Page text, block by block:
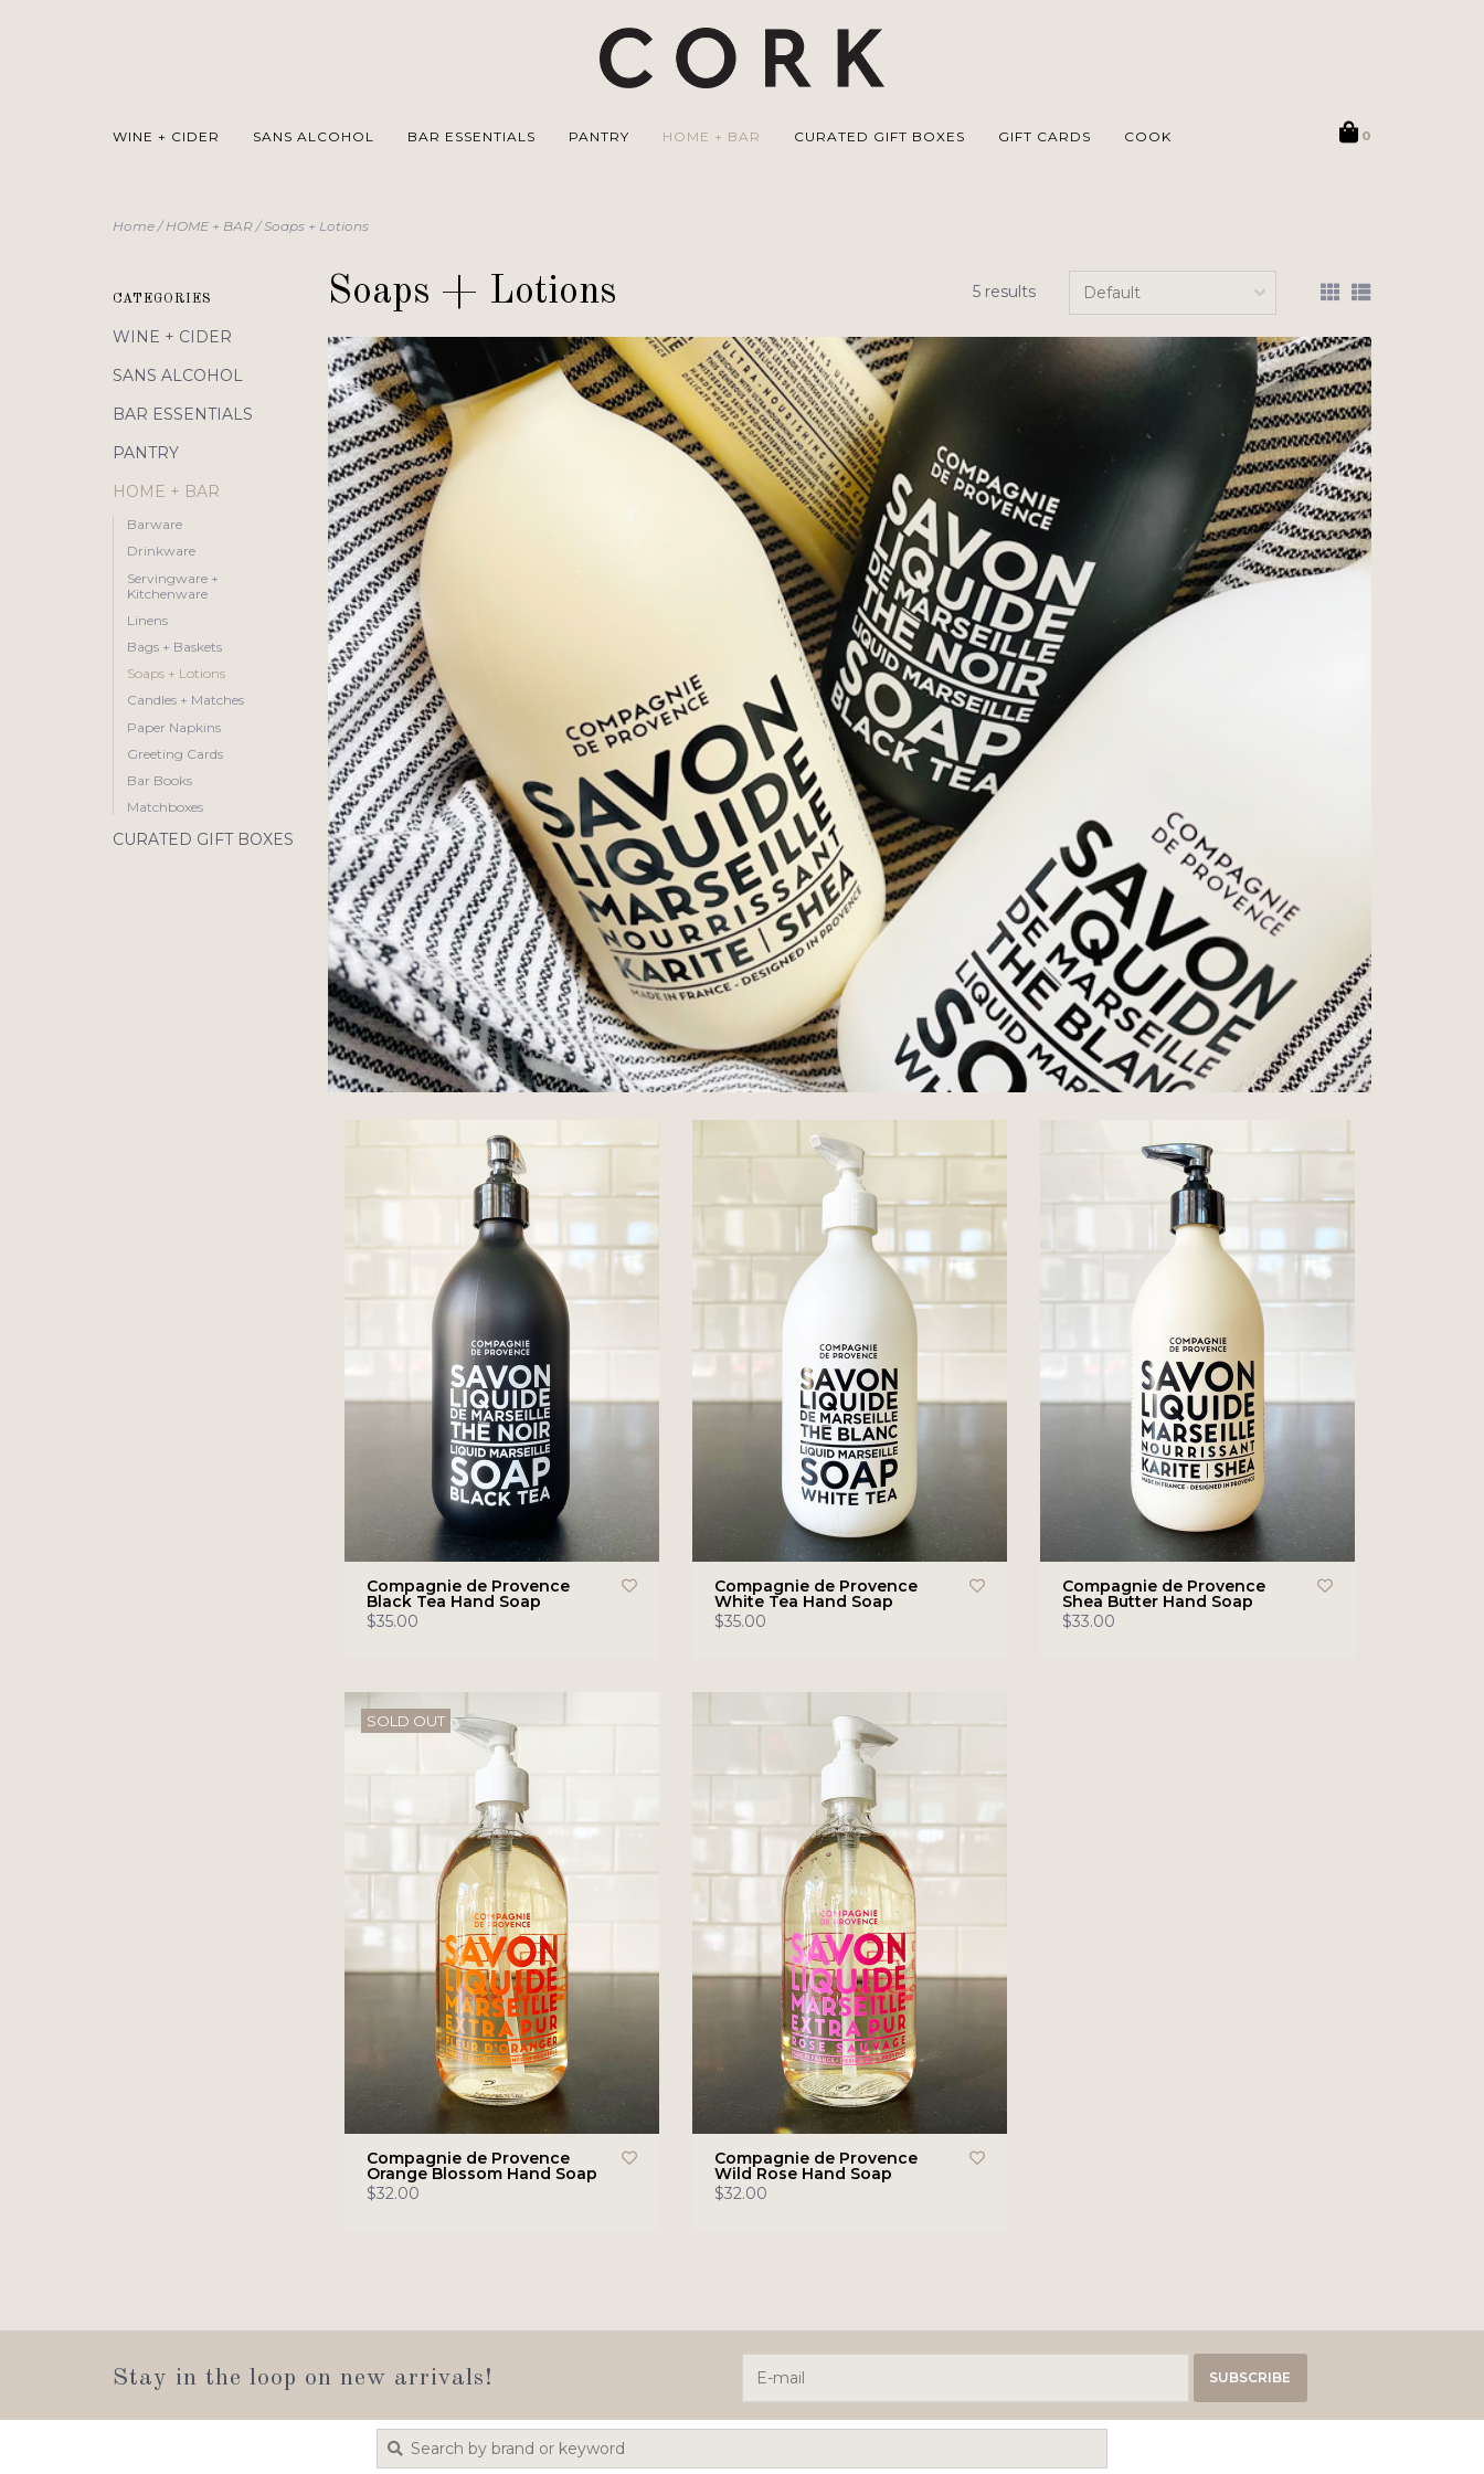
WINE + CIDER SANS ALCOHOL BAR ESSENTIALS PANTRY HOME + BAR CURATED GIFT BOXES GIFT CARDS COOK 0
Home/HOME + BAR/Soaps + Lotions
CATEGORIES
WINE + CIDER
SANS ALCOHOL
BAR ESSENTIALS
PANTRY
HOME + BAR
Barware
Drinkware
Servingware +
Kitchenware
Linens
Bags + Baskets
Soaps + Lotions
Candles + Matches
Paper Napkins
Greeting Cards
Bar Books
Matchboxes
CURATED GIFT BOXES
Soaps + Lotions 5 results
Compagnie de Provence
Black Tea Hand Soap
$35.00
Compagnie de Provence
White Tea Hand Soap
$35.00
Compagnie de Provence
Shea Butter Hand Soap
$33.00
SOLD OUT
Compagnie de Provence
Orange Blossom Hand Soap
$32.00
Compagnie de Provence
Wild Rose Hand Soap
$32.00
Stay in the loop on new arrivals! SUBSCRIBE